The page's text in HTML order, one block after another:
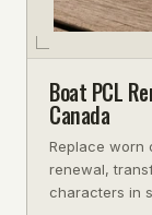
Boat PCL
Canada
Replace worn
renewal,
characters in